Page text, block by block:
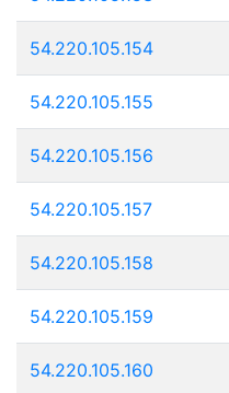
54.220.105.154
54.220.105.155
54.220.105.156
54.220.105.157
54.220.105.158
54.220.105.159
54.220.105.160